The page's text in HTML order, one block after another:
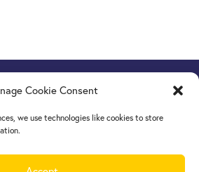
Cookie Consent
we use technologies like cookies to store
by JINT vzw
Belgium